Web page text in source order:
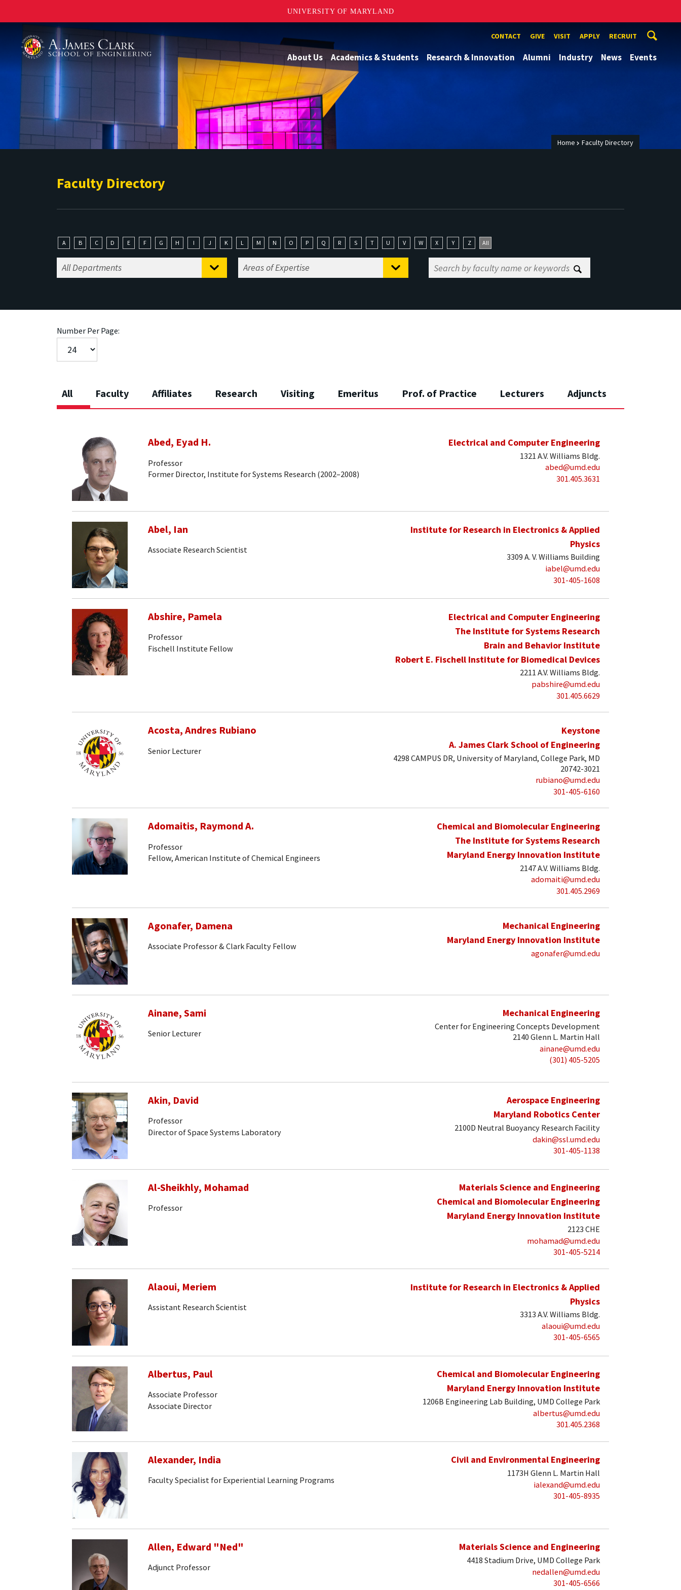
UNIVERSITY OF MARYLAND
A. James Clark School of Engineering CONTACT GIVE VISIT APPLY RECRUIT
About Us Academics & Students Research & Innovation Alumni Industry News Events
Home Faculty Directory
Faculty Directory
A B C D E F G H I J K L M N O P Q R S T U V W X Y Z All
Number Per Page:
All Faculty Affiliates Research Visiting Emeritus Prof. of Practice Lecturers Adjuncts
Abed, Eyad H.
Professor
Former Director, Institute for Systems Research (2002–2008)
Electrical and Computer Engineering
1321 A.V. Williams Bldg.
abed@umd.edu
301.405.3631
Abel, Ian
Associate Research Scientist
Institute for Research in Electronics & Applied
Physics
3309 A. V. Williams Building
iabel@umd.edu
301-405-1608
Abshire, Pamela
Professor
Fischell Institute Fellow
Electrical and Computer Engineering
The Institute for Systems Research
Brain and Behavior Institute
Robert E. Fischell Institute for Biomedical Devices
2211 A.V. Williams Bldg.
pabshire@umd.edu
301.405.6629
Acosta, Andres Rubiano
Senior Lecturer
Keystone
A. James Clark School of Engineering
4298 CAMPUS DR, University of Maryland, College Park, MD
20742-3021
rubiano@umd.edu
301-405-6160
Adomaitis, Raymond A.
Professor
Fellow, American Institute of Chemical Engineers
Chemical and Biomolecular Engineering
The Institute for Systems Research
Maryland Energy Innovation Institute
2147 A.V. Williams Bldg.
adomaiti@umd.edu
301.405.2969
Agonafer, Damena
Associate Professor & Clark Faculty Fellow
Mechanical Engineering
Maryland Energy Innovation Institute
agonafer@umd.edu
Ainane, Sami
Senior Lecturer
Mechanical Engineering
Center for Engineering Concepts Development
2140 Glenn L. Martin Hall
ainane@umd.edu
(301) 405-5205
Akin, David
Professor
Director of Space Systems Laboratory
Aerospace Engineering
Maryland Robotics Center
2100D Neutral Buoyancy Research Facility
dakin@ssl.umd.edu
301-405-1138
Al-Sheikhly, Mohamad
Professor
Materials Science and Engineering
Chemical and Biomolecular Engineering
Maryland Energy Innovation Institute
2123 CHE
mohamad@umd.edu
301-405-5214
Alaoui, Meriem
Assistant Research Scientist
Institute for Research in Electronics & Applied
Physics
3313 A.V. Williams Bldg.
alaoui@umd.edu
301-405-6565
Albertus, Paul
Associate Professor
Associate Director
Chemical and Biomolecular Engineering
Maryland Energy Innovation Institute
1206B Engineering Lab Building, UMD College Park
albertus@umd.edu
301.405.2368
Alexander, India
Faculty Specialist for Experiential Learning Programs
Civil and Environmental Engineering
1173H Glenn L. Martin Hall
ialexand@umd.edu
301-405-8935
Allen, Edward "Ned"
Adjunct Professor
Materials Science and Engineering
4418 Stadium Drive, UMD College Park
nedallen@umd.edu
301-405-6566